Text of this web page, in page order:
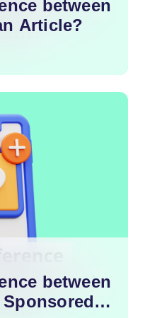
between
Article?
between